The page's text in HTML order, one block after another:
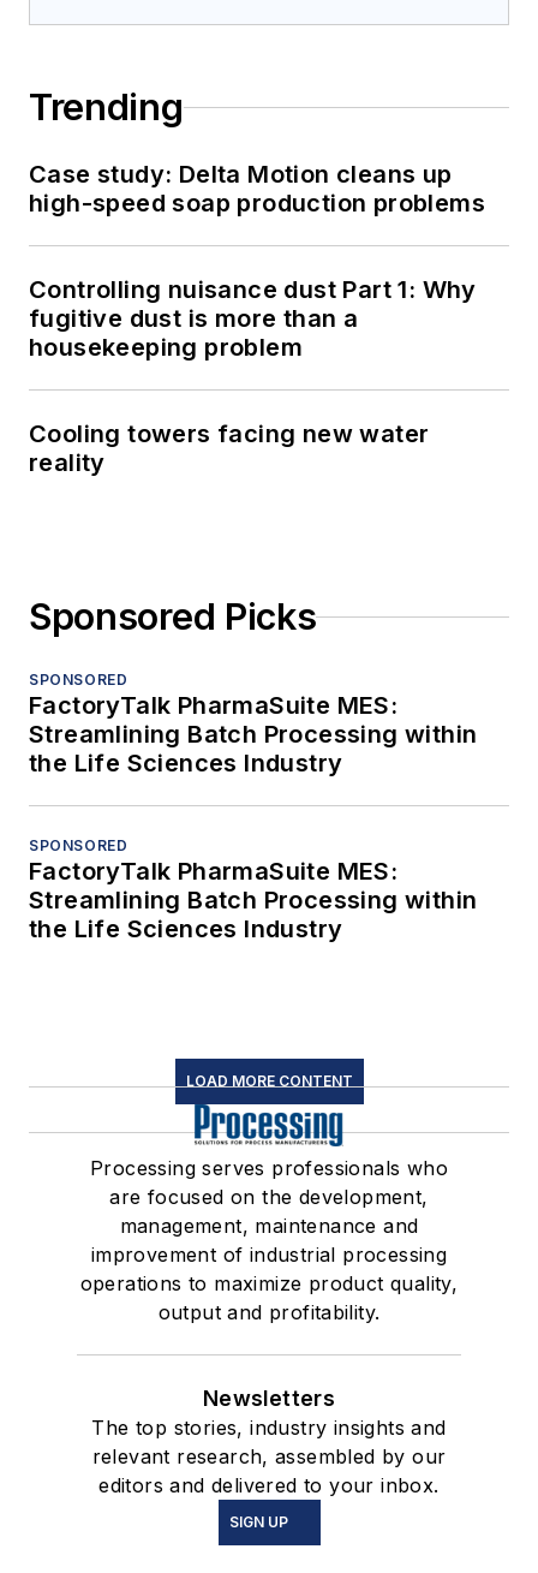
Trending
Case study: Delta Motion cleans up
high-speed soap production problems
Controlling nuisance dust Part 1: Why
fugitive dust is more than a
housekeeping problem
Cooling towers facing new water
reality
Sponsored Picks
SPONSORED
FactoryTalk PharmaSuite MES:
Streamlining Batch Processing within
the Life Sciences Industry
SPONSORED
FactoryTalk PharmaSuite MES:
Streamlining Batch Processing within
the Life Sciences Industry
LOAD MORE CONTENT
Processing serves professionals who
are focused on the development,
management, maintenance and
improvement of industrial processing
operations to maximize product quality,
output and profitability.
Newsletters
The top stories, industry insights and
relevant research, assembled by our
editors and delivered to your inbox.
SIGN UP